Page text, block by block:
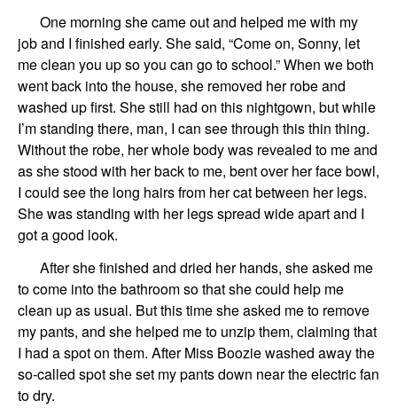
One morning she came out and helped me with my
job and I finished early. She said, “Come on, Sonny, let
me clean you up so you can go to school.” When we both
went back into the house, she removed her robe and
washed up first. She still had on this nightgown, but while
I’m standing there, man, I can see through this thin thing.
Without the robe, her whole body was revealed to me and
as she stood with her back to me, bent over her face bowl,
I could see the long hairs from her cat between her legs.
She was standing with her legs spread wide apart and I
got a good look.
After she finished and dried her hands, she asked me
to come into the bathroom so that she could help me
clean up as usual. But this time she asked me to remove
my pants, and she helped me to unzip them, claiming that
I had a spot on them. After Miss Boozie washed away the
so-called spot she set my pants down near the electric fan
to dry.